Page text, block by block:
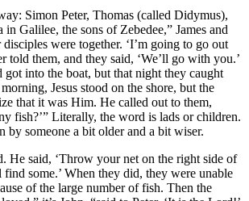
Simon Peter, Thomas (called Didymus),
Galilee, the sons of Zebedee,” James and
were together. ‘I’m going to go out
told them, and they said, ‘We’ll go with you.’
got into the boat, but that night they caught
Jesus stood on the shore, but the
that it was Him. He called out to them,
fish?’” Literally, the word is lads or children.
by someone a bit older and a bit wiser.
He said, ‘Throw your net on the right side of
some.’ When they did, they were unable
of the large number of fish. Then the